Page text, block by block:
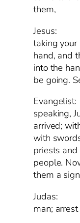
them,
Jesus:
taking your
hand, and
into the
be going.
speaking,
arrived;
with
priests
people.
them a
Judas:
man; arrest